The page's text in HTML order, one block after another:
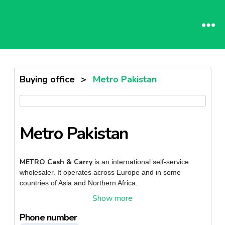
Buying office > Metro Pakistan
Metro Pakistan
METRO Cash & Carryis an international self-service
wholesaler. It operates across Europe and in some
countries of Asia and Northern Africa.
METRO Cash & Carry business concept is targeted
consumers. Thecash-and-carry
Phone number